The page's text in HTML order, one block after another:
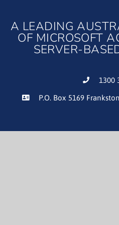
A LEADING
OF MICROSOFT
SERVER-
1300
P.O. Box 5169